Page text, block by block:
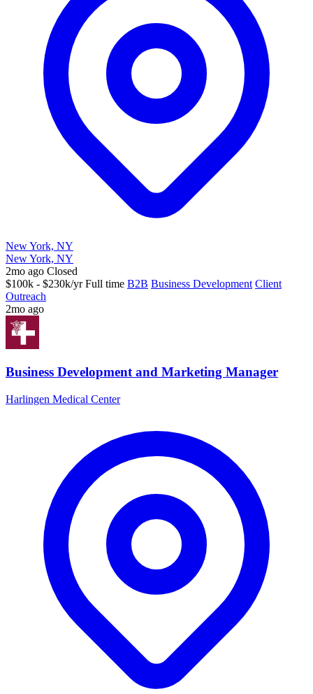
New York, NY
New York, NY
2mo ago Closed
$100k - $230k/yr Full time B2B Business Development Client
Outreach
2mo ago
Business Development and Marketing Manager
Harlingen Medical Center